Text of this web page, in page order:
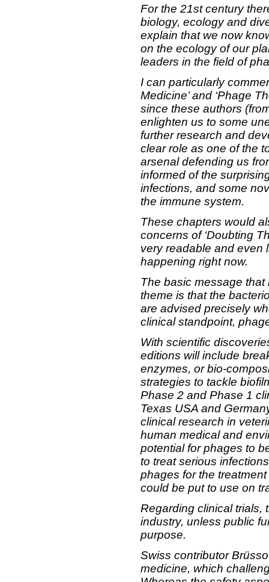
For the 21st century
biology, ecology and
explain that we now
on the ecology of our
leaders in the field of
I can particularly
Medicine’ and ‘Phage
since these authors
enlighten us to some
further research and
clear role as one of the
arsenal defending us
informed of the
infections, and some
the immune system.
These chapters would
concerns of ‘Doubting
very readable and even
happening right now.
The basic message that
theme is that the
are advised precisely
clinical standpoint,
With scientific
editions will include
enzymes, or bio-
strategies to tackle
Phase 2 and Phase 1
Texas USA and
clinical research in
human medical and
potential for phages to
to treat serious
phages for the
could be put to use on
Regarding clinical trials,
industry, unless public
purpose.
Swiss contributor
medicine, which